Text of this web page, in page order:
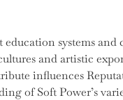
systems
and artistic
influences
of Soft Power’s